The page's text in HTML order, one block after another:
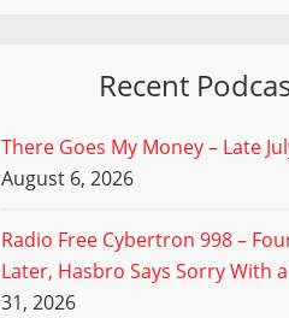
Recent
There Goes My Money – Late
August 6, 2026
Radio Free Cybertron 998 –
Later, Hasbro Says Sorry With
31, 2026